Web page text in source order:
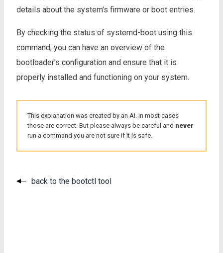
details about the system's firmware or boot entries.
By checking the status of systemd-boot using this
command, you can have an overview of the
bootloader's configuration and ensure that it is
properly installed and functioning on your system.
This explanation was created by an AI. In most cases
those are correct. But please always be careful and never
run a command you are not sure if it is safe.
back to the bootctl tool